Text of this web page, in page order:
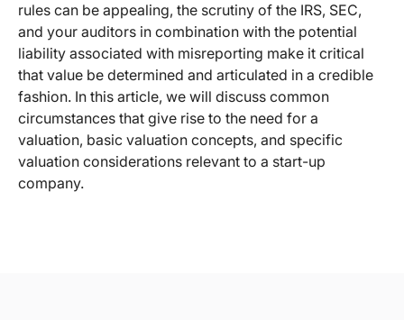
rules can be appealing, the scrutiny of the IRS, SEC,
and your auditors in combination with the potential
liability associated with misreporting make it critical
that value be determined and articulated in a credible
fashion. In this article, we will discuss common
circumstances that give rise to the need for a
valuation, basic valuation concepts, and specific
valuation considerations relevant to a start-up
company.